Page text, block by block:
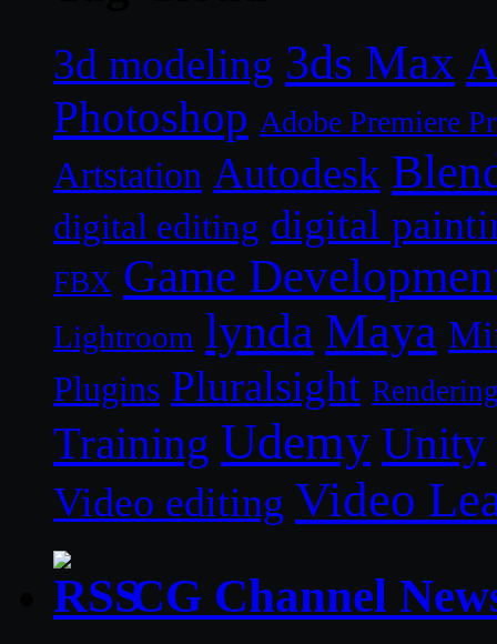
3d modeling 3ds Max
Photoshop Adobe Premiere
Artstation Autodesk
digital editing digital
FBX Game
Lightroom lynda Maya
Plugins Pluralsight
Training Udemy Unity
Video editing Video
CG Channel